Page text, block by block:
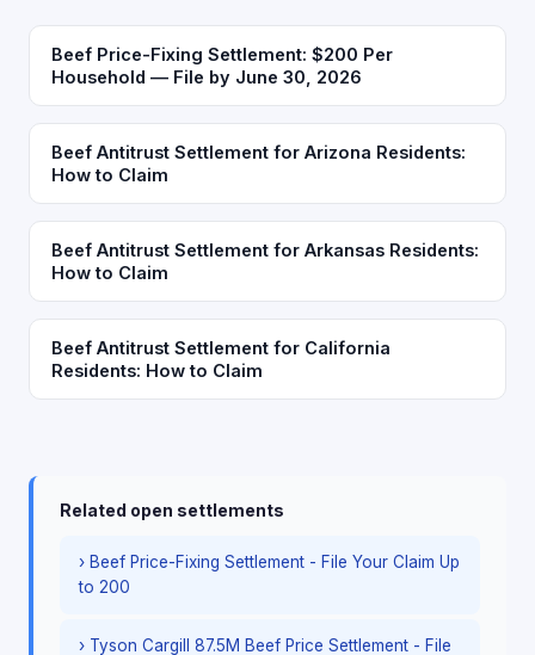
Beef Price-Fixing Settlement: $200 Per
Household — File by June 30, 2026
Beef Antitrust Settlement for Arizona Residents:
How to Claim
Beef Antitrust Settlement for Arkansas Residents:
How to Claim
Beef Antitrust Settlement for California
Residents: How to Claim
Related open settlements
› Beef Price-Fixing Settlement - File Your Claim Up
to 200
› Tyson Cargill 87.5M Beef Price Settlement - File